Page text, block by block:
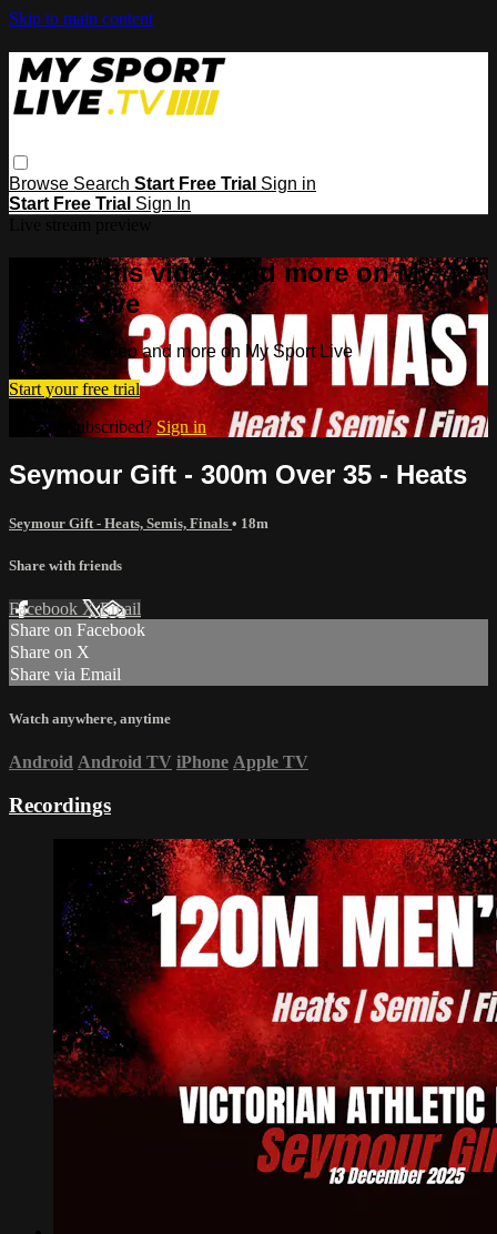
Skip to main content
Browse Search Start Free Trial Sign in
Start Free Trial Sign In
Watch this video and more on My
Sport Live
Watch this video and more on My Sport Live
Start your free trial
Already subscribed?Sign in
Seymour Gift - 300m Over 35 - Heats
Seymour Gift - Heats, Semis, Finals • 18m
Share with friends
Facebook XEmail
Share on Facebook
Share on X
Share via Email
Watch anywhere, anytime
Android Android TV iPhone Apple TV
Recordings